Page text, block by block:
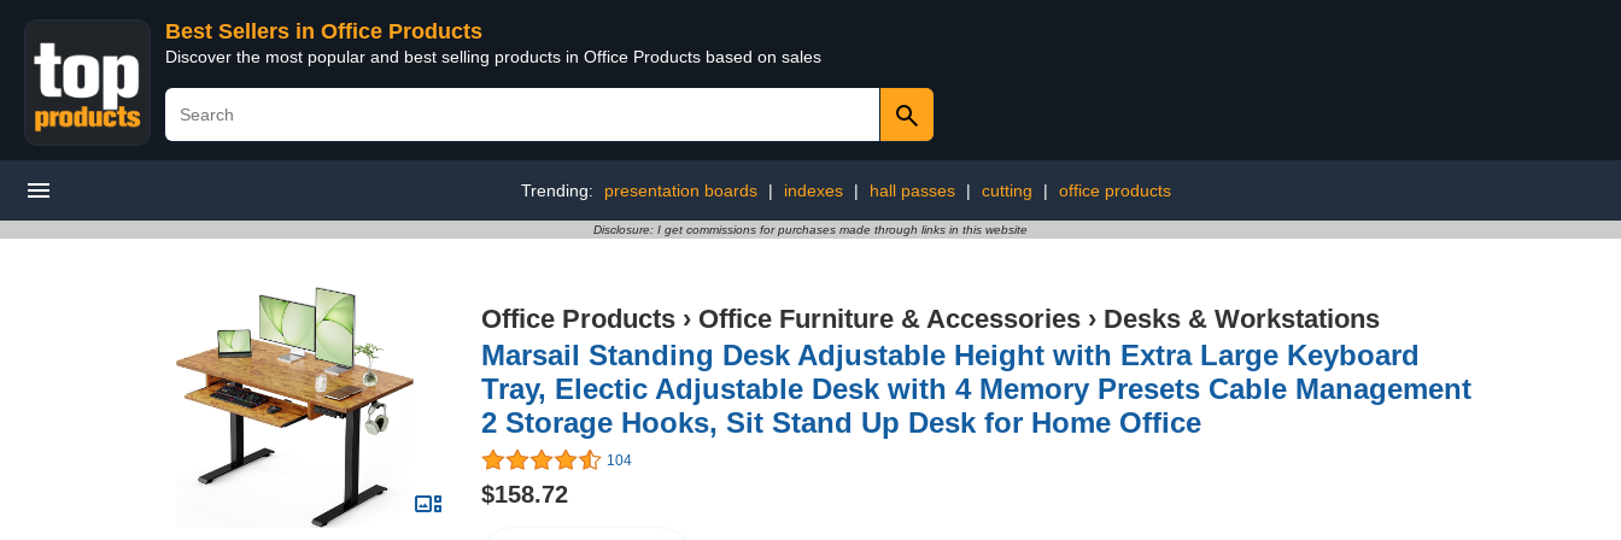
Best Sellers in Office Products
Discover the most popular and best selling products in Office Products based on sales
Trending: presentation boards | indexes | hall passes | cutting | office products
Disclosure: I get commissions for purchases made through links in this website
Office Products › Office Furniture & Accessories › Desks & Workstations
Marsail Standing Desk Adjustable Height with Extra Large Keyboard
Tray, Electic Adjustable Desk with 4 Memory Presets Cable Management
2 Storage Hooks, Sit Stand Up Desk for Home Office
104
$158.72